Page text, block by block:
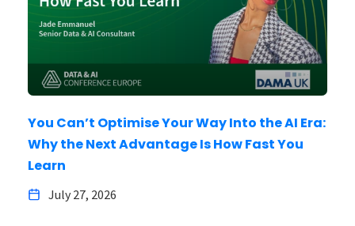
You Can’t Optimise Your Way Into the AI Era:
Why the Next Advantage Is How Fast You
Learn
July 27, 2026